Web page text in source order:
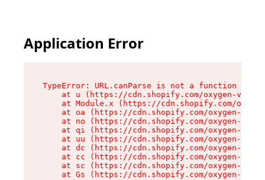
Application Error
TypeError: URL.canParse is not a function
at u (https://cdn.shopify.com/oxygen-v2/
at Module.x (https://cdn.shopify.com/
at oa (https://cdn.shopify.com/oxygen-v2/
at no (https://cdn.shopify.com/oxygen-v2/
at qi (https://cdn.shopify.com/oxygen-v2/
at uu (https://cdn.shopify.com/oxygen-v2/
at dc (https://cdn.shopify.com/oxygen-v2/
at cc (https://cdn.shopify.com/oxygen-v2/
at sc (https://cdn.shopify.com/oxygen-v2/
at Gs (https://cdn.shopify.com/oxygen-v2/